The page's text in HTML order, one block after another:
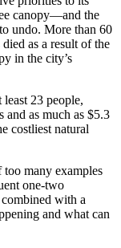
canopy—and the
undo. More than 60
as a result of the
in the city’s
23 people,
and as much as $5.3
costliest natural
too many examples
one-two
with a
and what can